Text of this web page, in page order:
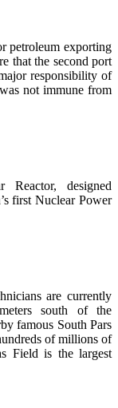
petroleum exporting
that the second port
responsibility of
not immune from
designed
first Nuclear Power
are currently
south of the
famous South Pars
of millions of
Field is the largest